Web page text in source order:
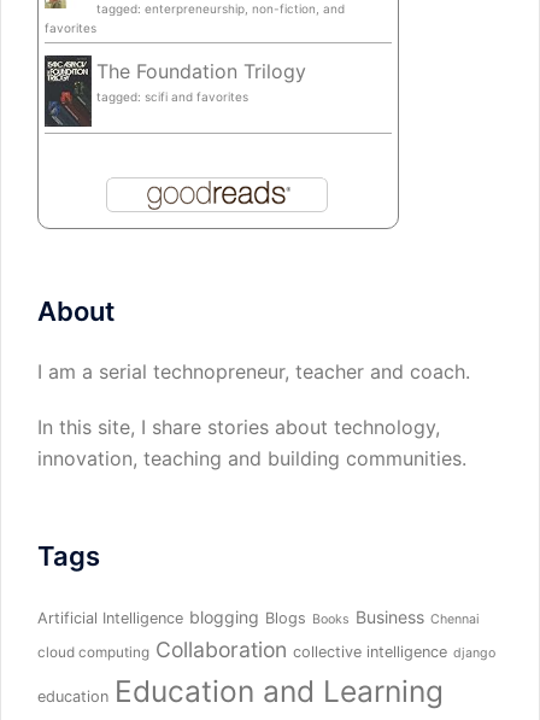
tagged: enterpreneurship, non-fiction, and
favorites
The Foundation Trilogy
tagged: scifi and favorites
About
I am a serial technopreneur, teacher and coach.
In this site, I share stories about technology,
innovation, teaching and building communities.
Tags
Artificial Intelligence blogging Blogs Books Business Chennai
cloud computing Collaboration collective intelligence django
education Education and Learning